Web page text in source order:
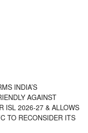
INDIA’S
AGAINST
ISL 2026-27 & ALLOWS
TO RECONSIDER ITS